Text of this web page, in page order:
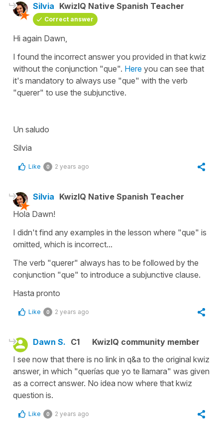
Silvia KwizIQ Native Spanish Teacher
Correct answer
Hi again Dawn,
I found the incorrect answer you provided in that kwiz
without the conjunction "que". Here you can see that
it's mandatory to always use "que" with the verb
"querer" to use the subjunctive.
Un saludo
Silvia
Like 0 2 years ago
Silvia KwizIQ Native Spanish Teacher
Hola Dawn!
I didn't find any examples in the lesson where "que" is
omitted, which is incorrect...
The verb "querer" always has to be followed by the
conjunction "que" to introduce a subjunctive clause.
Hasta pronto
Like 0 2 years ago
Dawn S. C1
KwizIQ community member
I see now that there is no link in q&a to the original kwiz
answer, in which "querías que yo te llamara" was given
as a correct answer. No idea now where that kwiz
question is.
Like 0 2 years ago